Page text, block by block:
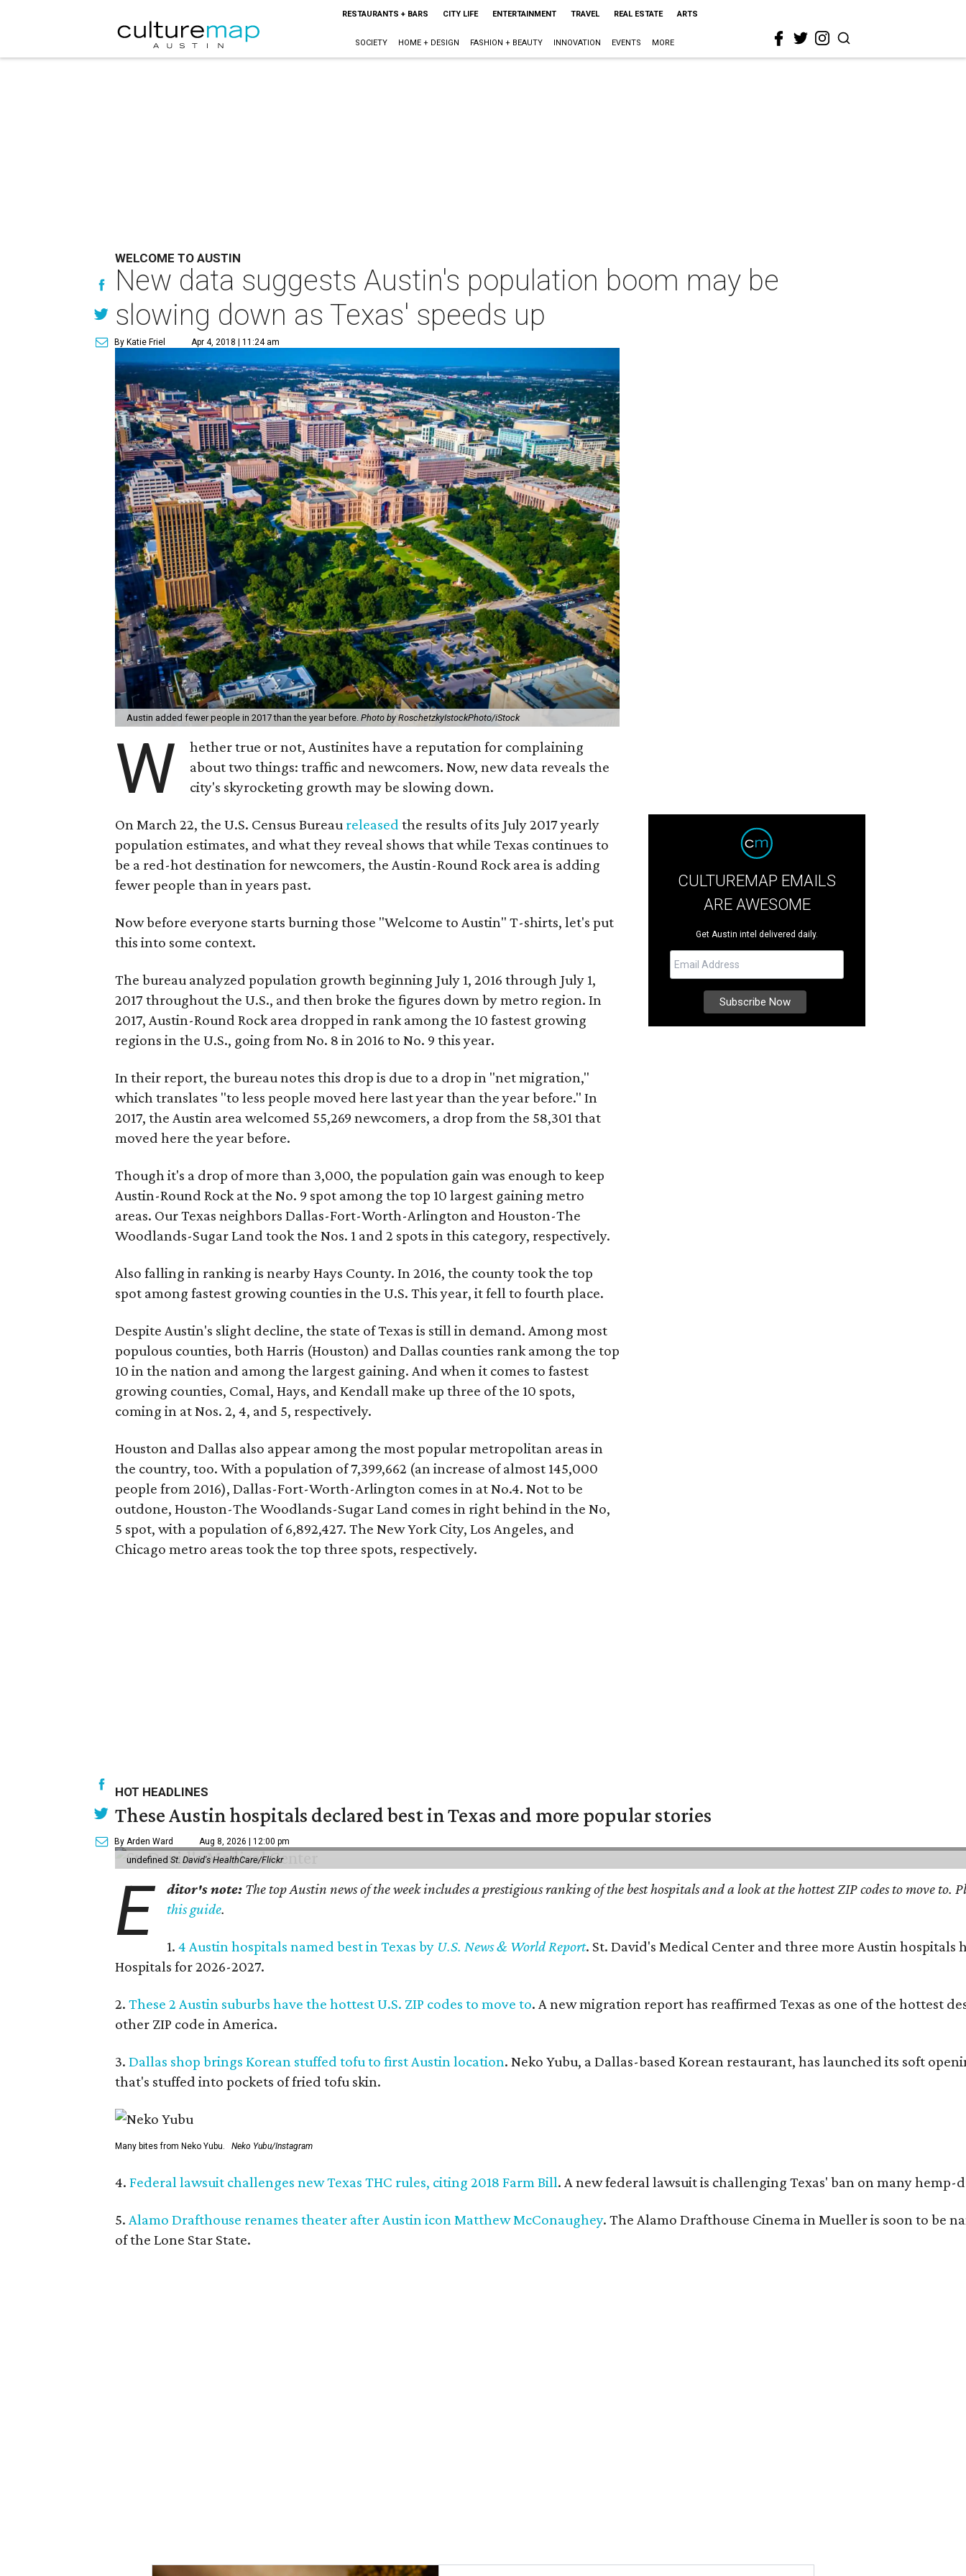
RESTAURANTS + BARS CITY LIFE ENTERTAINMENT TRAVEL REAL ESTATE ARTS
SOCIETY HOME + DESIGN FASHION + BEAUTY INNOVATION EVENTS MORE
WELCOME TO AUSTIN
New data suggests Austin's population boom may be
slowing down as Texas' speeds up
By Katie Friel Apr 4, 2018 | 11:24 am
Austin added fewer people in 2017 than the year before. Photo by RoschetzkyIstockPhoto/iStock
W
hether true or not, Austinites have a reputation for complaining
about two things: traffic and newcomers. Now, new data reveals the
city's skyrocketing growth may be slowing down.
On March 22, the U.S. Census Bureau released the results of its July 2017 yearly
population estimates, and what they reveal shows that while Texas continues to
be a red-hot destination for newcomers, the Austin-Round Rock area is adding
fewer people than in years past.
Now before everyone starts burning those "Welcome to Austin" T-shirts, let's put
this into some context.
The bureau analyzed population growth beginning July 1, 2016 through July 1,
2017 throughout the U.S., and then broke the figures down by metro region. In
2017, Austin-Round Rock area dropped in rank among the 10 fastest growing
regions in the U.S., going from No. 8 in 2016 to No. 9 this year.
In their report, the bureau notes this drop is due to a drop in "net migration,"
which translates "to less people moved here last year than the year before." In
2017, the Austin area welcomed 55,269 newcomers, a drop from the 58,301 that
moved here the year before.
Though it's a drop of more than 3,000, the population gain was enough to keep
Austin-Round Rock at the No. 9 spot among the top 10 largest gaining metro
areas. Our Texas neighbors Dallas-Fort-Worth-Arlington and Houston-The
Woodlands-Sugar Land took the Nos. 1 and 2 spots in this category, respectively.
Also falling in ranking is nearby Hays County. In 2016, the county took the top
spot among fastest growing counties in the U.S. This year, it fell to fourth place.
Despite Austin's slight decline, the state of Texas is still in demand. Among most
populous counties, both Harris (Houston) and Dallas counties rank among the top
10 in the nation and among the largest gaining. And when it comes to fastest
growing counties, Comal, Hays, and Kendall make up three of the 10 spots,
coming in at Nos. 2, 4, and 5, respectively.
Houston and Dallas also appear among the most popular metropolitan areas in
the country, too. With a population of 7,399,662 (an increase of almost 145,000
people from 2016), Dallas-Fort-Worth-Arlington comes in at No.4. Not to be
outdone, Houston-The Woodlands-Sugar Land comes in right behind in the No,
5 spot, with a population of 6,892,427. The New York City, Los Angeles, and
Chicago metro areas took the top three spots, respectively.
CULTUREMAP EMAILS
ARE AWESOME
Get Austin intel delivered daily.
HOT HEADLINES
These Austin hospitals declared best in Texas and more popular stories
By Arden Ward Aug 8, 2026 | 12:00 pm
undefined St. David's HealthCare/Flickr
E ditor's note: The top Austin news of the week includes a prestigious ranking of the best hospitals and a look at the hottest ZIP codes to move
this guide.
1.4 Austin hospitals named best in Texas by U.S. News & World Report. St. David's Medical Center and three more Austin
Hospitals for 2026-2027.
2. These 2 Austin suburbs have the hottest U.S. ZIP codes to move to. A new migration report has reaffirmed Texas as one of the hottest
other ZIP code in America.
3. Dallas shop brings Korean stuffed tofu to first Austin location. Neko Yubu, a Dallas-based Korean restaurant, has launched its soft
that's stuffed into pockets of fried tofu skin.
Many bites from Neko Yubu. Neko Yubu/Instagram
4. Federal lawsuit challenges new Texas THC rules, citing 2018 Farm Bill. A new federal lawsuit is challenging Texas' ban on many
5. Alamo Drafthouse renames theater after Austin icon Matthew McConaughey. The Alamo Drafthouse Cinema in Mueller is soon to be
of the Lone Star State.